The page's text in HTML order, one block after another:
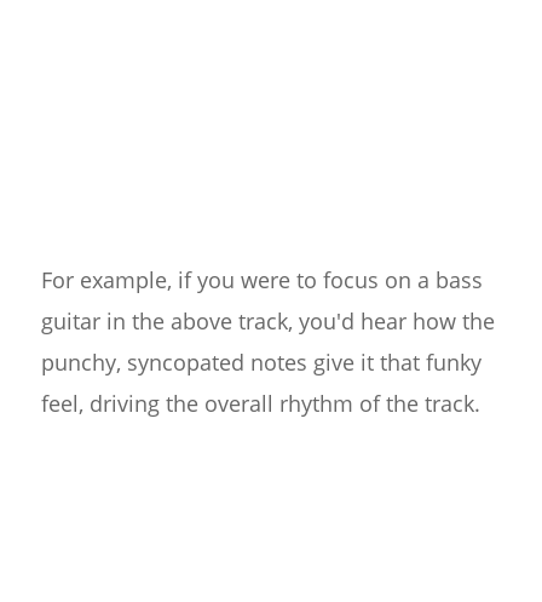
For example, if you were to focus on a bass
guitar in the above track, you'd hear how the
punchy, syncopated notes give it that funky
feel, driving the overall rhythm of the track.